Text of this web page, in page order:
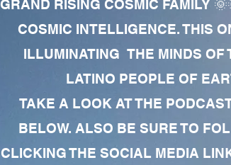
GRAND RISING COSMIC FAMILY
COSMIC INTELLIGENCE. THIS
ILLUMINATING THE MINDS
LATINO PEOPLE OF
TAKE A LOOK AT THE
BELOW. ALSO BE SURE TO
CLICKING THE SOCIAL MEDIA